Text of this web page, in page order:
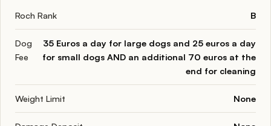
Roch Rank B
Dog
Fee
35 Euros a day for large dogs and 25 euros a day
for small dogs AND an additional 70 euros at the
end for cleaning
Weight Limit None